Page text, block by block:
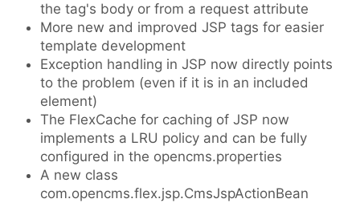
the tag's body or from a request attribute
More new and improved JSP tags for easier
template development
Exception handling in JSP now directly points
to the problem (even if it is in an included
element)
The FlexCache for caching of JSP now
implements a LRU policy and can be fully
configured in the opencms.properties
A new class
com.opencms.flex.jsp.CmsJspActionBean